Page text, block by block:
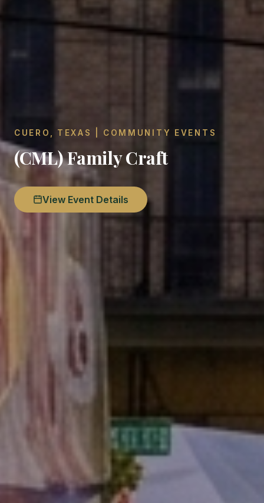
CUERO, TEXAS | COMMUNITY EVENTS
(CML) Family Craft
View Event Details